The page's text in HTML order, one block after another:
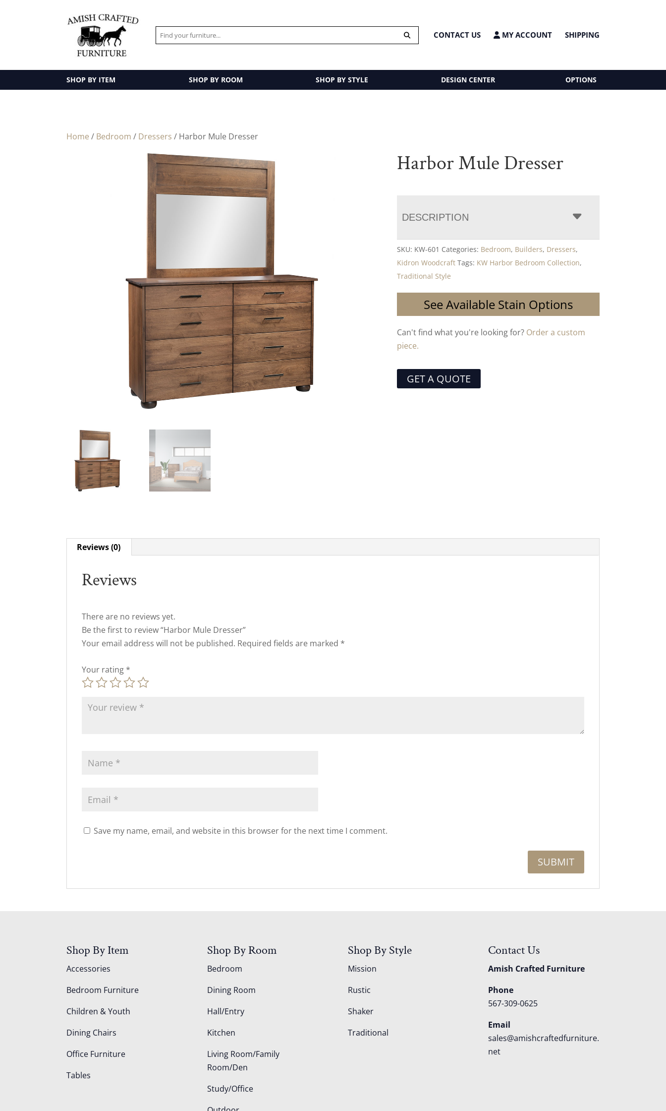
CONTACT US MY ACCOUNT SHIPPING
SHOP BY ITEM SHOP BY ROOM SHOP BY STYLE DESIGN CENTER OPTIONS
Home / Bedroom / Dressers / Harbor Mule Dresser
Harbor Mule Dresser
DESCRIPTION
SKU: KW-601 Categories: Bedroom, Builders, Dressers,
Kidron Woodcraft Tags: KW Harbor Bedroom Collection,
Traditional Style
See Available Stain Options
Can't find what you're looking for? Order a custom
piece.
GET A QUOTE
Reviews (0)
Reviews
There are no reviews yet.
Be the first to review “Harbor Mule Dresser”
Your email address will not be published. Required fields are marked *
Your rating *
Save my name, email, and website in this browser for the next time I comment.
Shop By Item
Accessories
Bedroom Furniture
Children & Youth
Dining Chairs
Office Furniture
Tables
Shop By Room
Bedroom
Dining Room
Hall/Entry
Kitchen
Living Room/Family
Room/Den
Study/Office
Shop By Style
Mission
Rustic
Shaker
Traditional
Contact Us
Amish Crafted Furniture
Phone
567-309-0625
Email
sales@amishcraftedfurniture.
net